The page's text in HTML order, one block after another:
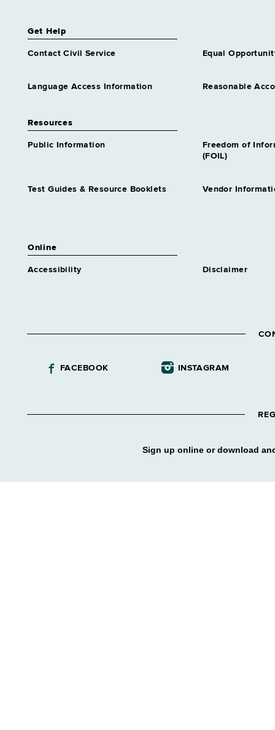
Get Help
Contact Civil Service Equal
Language Access Information Reasonable
Resources
Public Information
Freedom of
(FOIL)
Test Guides & Resource Booklets Vendor
Online
Accessibility Disclaimer
FACEBOOK INSTAGRAM
Sign up online or download